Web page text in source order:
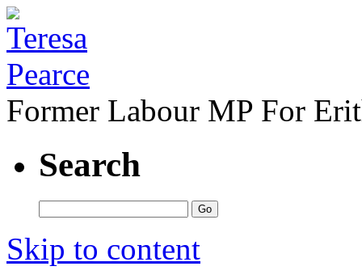
Former Labour MP For
Search
Skip to content